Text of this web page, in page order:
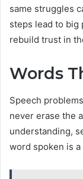
same struggles
steps lead to big
rebuild trust in
Words
Speech
never erase the
understanding,
word spoken is